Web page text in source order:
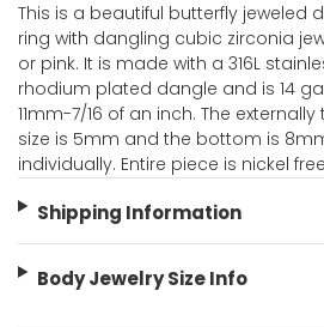
This is a beautiful butterfly jeweled
ring with dangling cubic zirconia
or pink. It is made with a 316L
rhodium plated dangle and is 14
11mm-7/16 of an inch. The
size is 5mm and the bottom is
individually. Entire piece is nickel
Shipping Information
Body Jewelry Size Info